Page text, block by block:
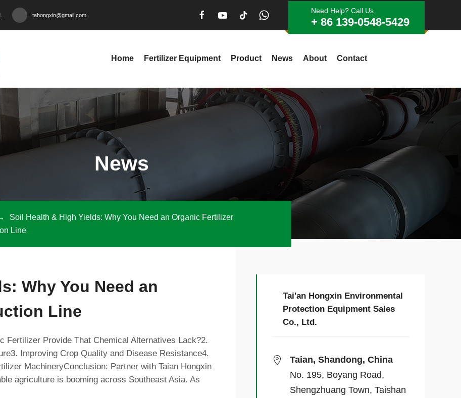
tahongxin@gmail.com
Need Help? Call Us
+ 86 139-0548-5429
Home Fertilizer Equipment Product News About Contact
News
Soil Health & High Yields: Why You Need an Organic Fertilizer
Line
Why You Need an
Line
Fertilizer Provide That Chemical Alternatives Lack?2.
Improving Crop Quality and Disease Resistance4.
MachineryConclusion: Partner with Taian Hongxin
agriculture is booming across Southeast Asia. As
Tai'an Hongxin Environmental
Protection Equipment Sales
Co., Ltd.
Taian, Shandong, China
No. 195, Boyang Road,
Shengzhuang Town, Taishan